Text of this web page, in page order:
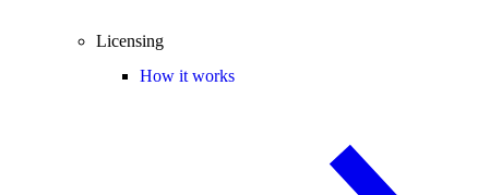
Licensing
How it works